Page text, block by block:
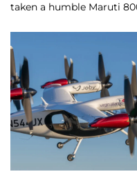
taken a humble Maruti